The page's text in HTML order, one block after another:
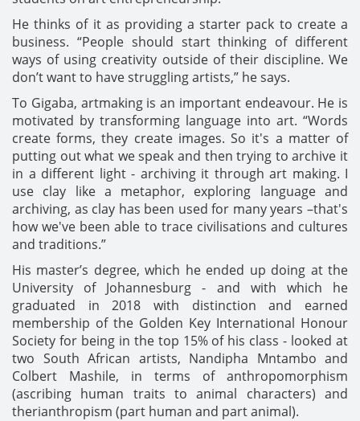
He thinks of it as providing a starter pack to create a
business. “People should start thinking of different
ways of using creativity outside of their discipline. We
don’t want to have struggling artists,” he says.
To Gigaba, artmaking is an important endeavour. He is
motivated by transforming language into art. “Words
create forms, they create images. So it's a matter of
putting out what we speak and then trying to archive it
in a different light - archiving it through art making. I
use clay like a metaphor, exploring language and
archiving, as clay has been used for many years –that's
how we've been able to trace civilisations and cultures
and traditions.”
His master’s degree, which he ended up doing at the
University of Johannesburg - and with which he
graduated in 2018 with distinction and earned
membership of the Golden Key International Honour
Society for being in the top 15% of his class - looked at
two South African artists, Nandipha Mntambo and
Colbert Mashile, in terms of anthropomorphism
(ascribing human traits to animal characters) and
therianthropism (part human and part animal).